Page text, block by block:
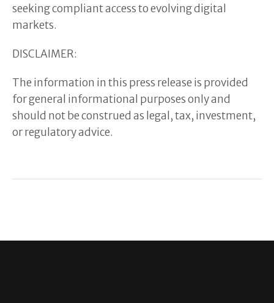
seeking compliant access to evolving digital
markets.
DISCLAIMER:
The information in this press release is provided
for general informational purposes only and
should not be construed as legal, tax, investment,
or regulatory advice.